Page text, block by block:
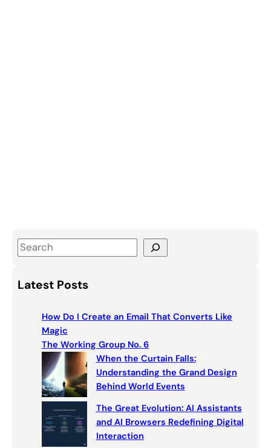
S
a
r
Latest Posts
How Do I Create an Email That Converts Like
Magic
The Working Group No. 6
When the Curtain Falls:
Understanding the Grand Design
Behind World Events
The Great Evolution: AI Assistants
and AI Browsers Redefining Digital
Interaction